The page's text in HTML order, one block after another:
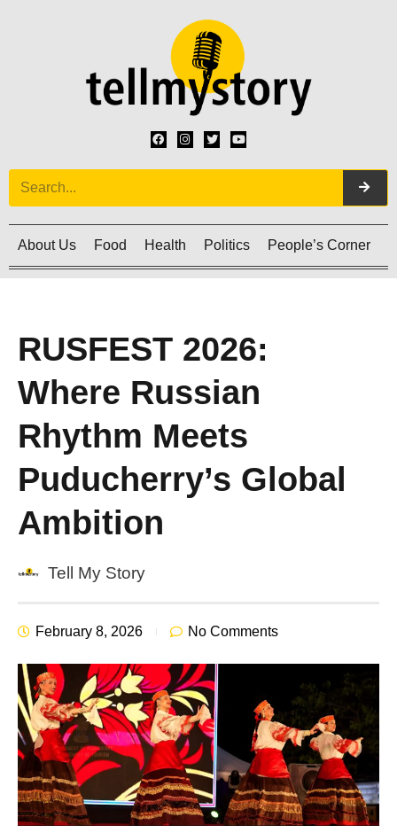
About Us Food Health Politics People’s Corner
RUSFEST 2026:
Where Russian
Rhythm Meets
Puducherry’s Global
Ambition
Tell My Story
February 8, 2026 No Comments